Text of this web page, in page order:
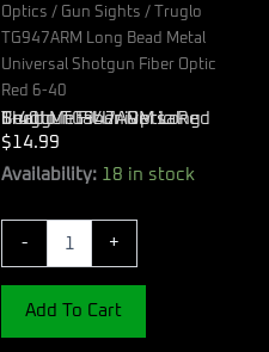
Optics / Gun Sights / Truglo
TG947ARM Long Bead Metal
Universal Shotgun Fiber Optic
Red 6-40
Truglo TG947ARM Long Bead Metal Universal Shotgun Fiber Optic Red 6-40
$ 14.99
Availability: 18 in stock
-
Truglo
Long
Bead
Metal
Universal
Shotgun
Fiber
+
Add To Cart